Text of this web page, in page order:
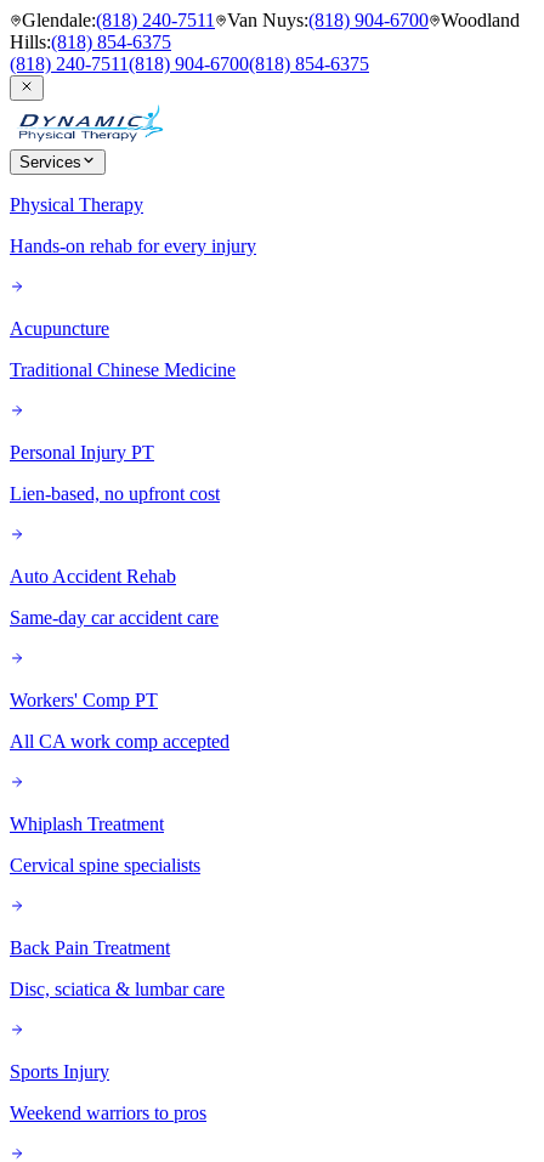
Glendale:(818) 240-7511 Van Nuys:(818) 904-6700 Woodland
Hills:(818) 854-6375
(818) 240-7511(818) 904-6700(818) 854-6375
Services
Physical Therapy
Hands-on rehab for every injury
Acupuncture
Traditional Chinese Medicine
Personal Injury PT
Lien-based, no upfront cost
Auto Accident Rehab
Same-day car accident care
Workers' Comp PT
All CA work comp accepted
Whiplash Treatment
Cervical spine specialists
Back Pain Treatment
Disc, sciatica & lumbar care
Sports Injury
Weekend warriors to pros